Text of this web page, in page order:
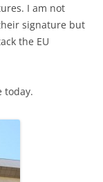
I am not
signature but
the EU
today.